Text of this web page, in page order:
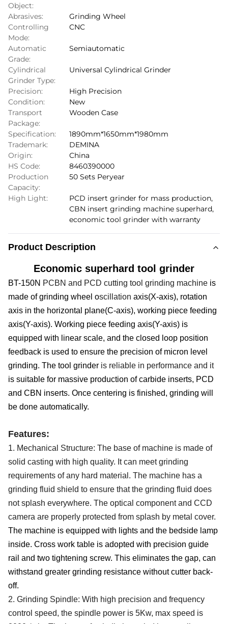
Object:
Abrasives:
Grinding Wheel
Controlling
Mode:
CNC
Automatic
Grade:
Semiautomatic
Cylindrical
Grinder Type:
Universal Cylindrical Grinder
Precision:
High Precision
Condition:
New
Transport
Package:
Wooden Case
Specification:
1890mm*1650mm*1980mm
Trademark:
DEMINA
Origin:
China
HS Code:
8460390000
Production
Capacity:
50 Sets Peryear
High Light: PCD insert grinder for mass production,
CBN insert grinding machine superhard,
economic tool grinder with warranty
Product Description
Economic superhard tool grinder
BT-150N PCBN and PCD cutting tool grinding machine is
made of grinding wheel oscillation axis(X-axis), rotation
axis in the horizontal plane(C-axis), working piece feeding
axis(Y-axis). Working piece feeding axis(Y-axis) is
equipped with linear scale, and the closed loop position
feedback is used to ensure the precision of micron level
grinding. The tool grinder is reliable in performance and it
is suitable for massive production of carbide inserts, PCD
and CBN inserts. Once centering is finished, grinding will
be done automatically.
Features:
1. Mechanical Structure: The base of machine is made of
solid casting with high quality. It can meet grinding
requirements of any hard material. The machine has a
grinding fluid shield to ensure that the grinding fluid does
not splash everywhere. The optical componentand CCD
camera are properly protected from splash by metal cover.
The machine is equipped with lights and the bedside lamp
inside. Cross work table is adopted with precision guide
rail and two tightening screw. This eliminates the gap, can
withstand greater grinding resistance without cutter back-
off.
2. Grinding Spindle: With high precision and frequency
control speed, the spindle power is 5Kw, max speed is